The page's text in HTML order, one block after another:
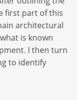
first part of this
architectural
is known
I then turn
to identify